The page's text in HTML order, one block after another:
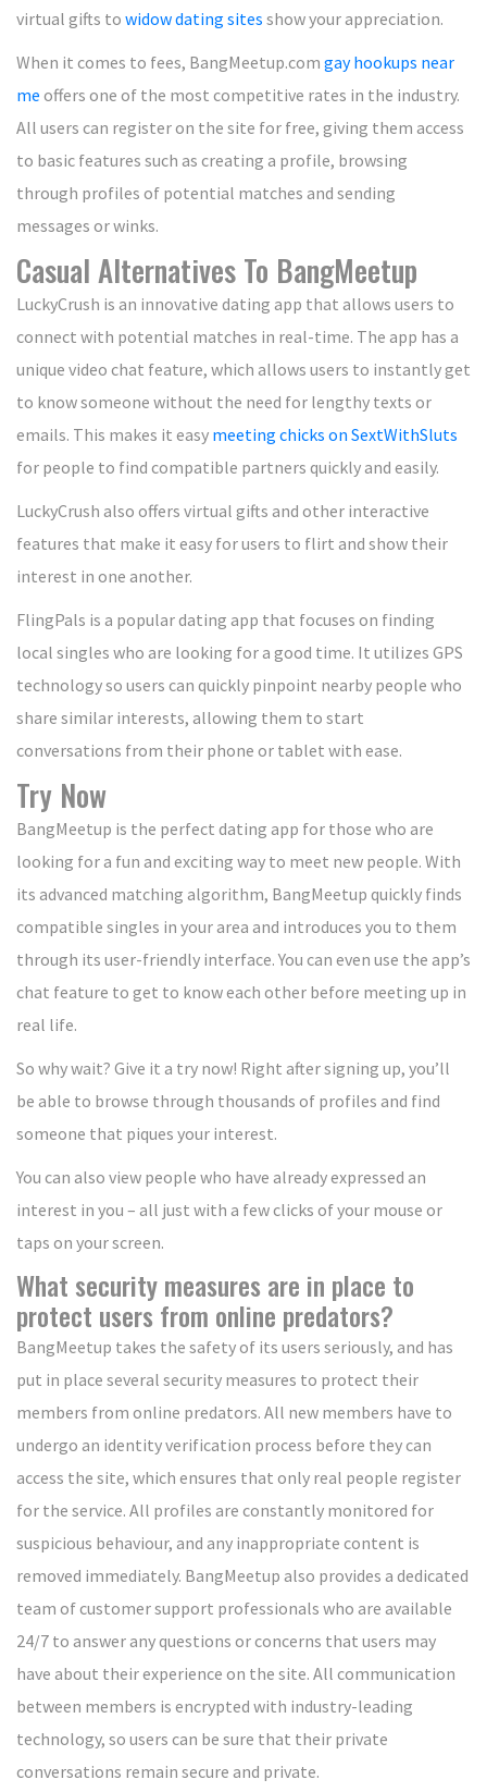
virtual gifts to widow dating sites show your appreciation.
When it comes to fees, BangMeetup.com gay hookups near
me offers one of the most competitive rates in the industry.
All users can register on the site for free, giving them access
to basic features such as creating a profile, browsing
through profiles of potential matches and sending
messages or winks.
Casual Alternatives To BangMeetup
LuckyCrush is an innovative dating app that allows users to
connect with potential matches in real-time. The app has a
unique video chat feature, which allows users to instantly get
to know someone without the need for lengthy texts or
emails. This makes it easy meeting chicks on SextWithSluts
for people to find compatible partners quickly and easily.
LuckyCrush also offers virtual gifts and other interactive
features that make it easy for users to flirt and show their
interest in one another.
FlingPals is a popular dating app that focuses on finding
local singles who are looking for a good time. It utilizes GPS
technology so users can quickly pinpoint nearby people who
share similar interests, allowing them to start
conversations from their phone or tablet with ease.
Try Now
BangMeetup is the perfect dating app for those who are
looking for a fun and exciting way to meet new people. With
its advanced matching algorithm, BangMeetup quickly finds
compatible singles in your area and introduces you to them
through its user-friendly interface. You can even use the app’s
chat feature to get to know each other before meeting up in
real life.
So why wait? Give it a try now! Right after signing up, you’ll
be able to browse through thousands of profiles and find
someone that piques your interest.
You can also view people who have already expressed an
interest in you – all just with a few clicks of your mouse or
taps on your screen.
What security measures are in place to
protect users from online predators?
BangMeetup takes the safety of its users seriously, and has
put in place several security measures to protect their
members from online predators. All new members have to
undergo an identity verification process before they can
access the site, which ensures that only real people register
for the service. All profiles are constantly monitored for
suspicious behaviour, and any inappropriate content is
removed immediately. BangMeetup also provides a dedicated
team of customer support professionals who are available
24/7 to answer any questions or concerns that users may
have about their experience on the site. All communication
between members is encrypted with industry-leading
technology, so users can be sure that their private
conversations remain secure and private.